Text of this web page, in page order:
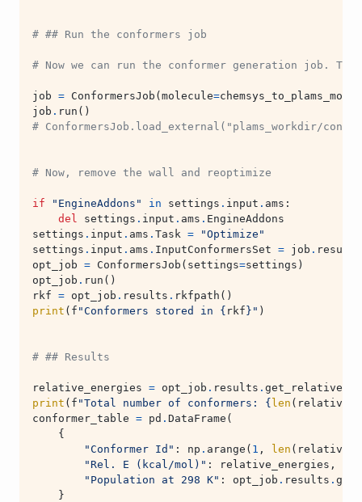
# ## Run the conformers job
# Now we can run the conformer generation job.
job = ConformersJob (molecule=
job . run ()
# ConformersJob.load_external("plams_workdir/
# Now, remove the wall and reoptimize
if "EngineAddons" in settings . input . ams :
del
settings . input . ams . EngineAddons
settings . input . ams . Task =
"Optimize"
settings . input . ams . InputConformersSet = job . results
opt_job = ConformersJob ( settings=settings )
opt_job . run ()
rkf = opt_job . results . rkfpath ()
print ( f "Conformers stored in { rkf} " )
# ## Results
relative_energies = opt_job . results .
print ( f "Total number of conformers: {len (
conformer_table = pd . DataFrame (
{
"Conformer Id" : np . arange ( 1 , len (
"Rel. E (kcal/mol)" : relative_energies ,
"Population at 298 K" : opt_job . results .
}